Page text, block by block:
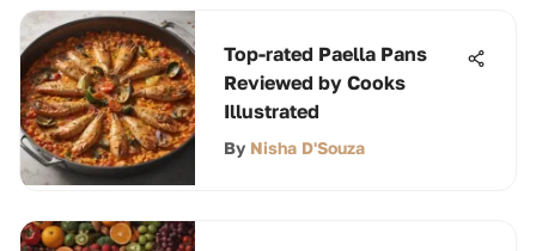
Top-rated Paella Pans
Reviewed by Cooks
Illustrated
By Nisha D'Souza